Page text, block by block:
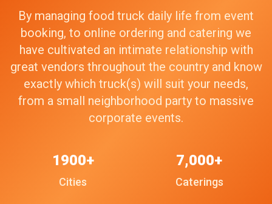
By managing food truck daily life from event
booking, to online ordering and catering we
have cultivated an intimate relationship with
great vendors throughout the country and know
exactly which truck(s) will suit your needs,
from a small neighborhood party to massive
corporate events.
Cities
1900+
Caterings
7,000+